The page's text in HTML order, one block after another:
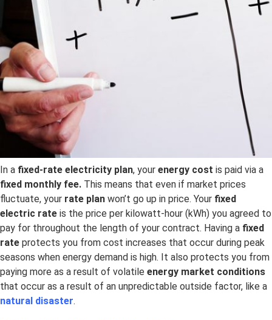
In a fixed-rate electricity plan, your energy cost is paid via a
fixed monthly fee. This means that even if market prices
fluctuate, your rate plan won’t go up in price. Your fixed
electric rate is the price per kilowatt-hour (kWh) you agreed to
pay for throughout the length of your contract. Having a fixed
rate protects you from cost increases that occur during peak
seasons when energy demand is high. It also protects you from
paying more as a result of volatile energy market conditions
that occur as a result of an unpredictable outside factor, like a
natural disaster.